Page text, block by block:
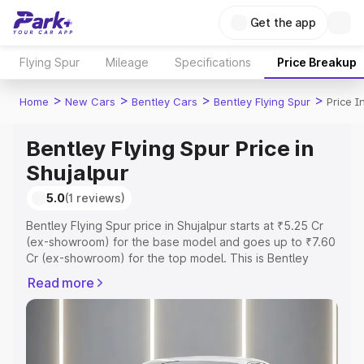
Get the app
Flying Spur Mileage Specifications Price Breakup
Home > New Cars > Bentley Cars > Bentley Flying Spur > Price
Bentley Flying Spur Price in
Shujalpur
5.0(1 reviews)
Bentley Flying Spur price in Shujalpur starts at ₹5.25 Cr
(ex-showroom) for the base model and goes up to ₹7.60
Cr (ex-showroom) for the top model. This is Bentley
RTO or Registration Cost, Insurance Cost. Explore the
complete variant-wise on-road price of Bentley Flying
Read more